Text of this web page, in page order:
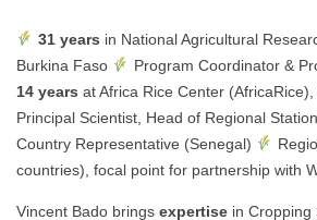
31 years in National Agricultural
Burkina Faso
Program Coordinator &
14 years at Africa Rice Center
Principal Scientist, Head of Regional
Country Representative (Senegal)
countries), focal point for partnership with
Vincent Bado brings expertise in Cropping